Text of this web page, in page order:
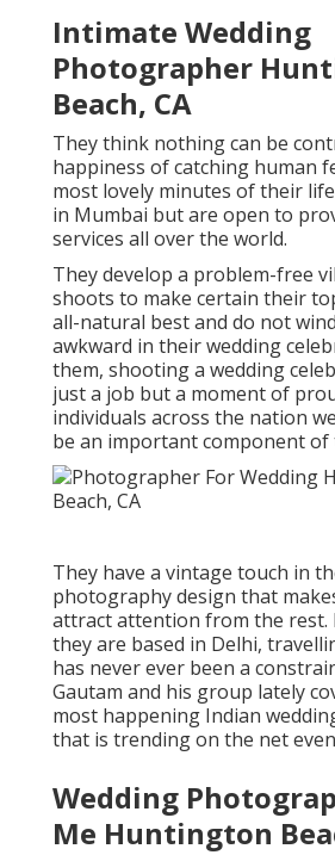
Intimate Wedding
Photographer
Beach, CA
They think nothing can be
happiness of catching human
most lovely minutes of their
in Mumbai but are open to
services all over the world.
They develop a problem-free
shoots to make certain their
all-natural best and do not
awkward in their wedding
them, shooting a wedding
just a job but a moment of
individuals across the nation
be an important component of
They have a vintage touch in
photography design that
attract attention from the rest.
they are based in Delhi,
has never ever been a
Gautam and his group lately
most happening Indian
that is trending on the net
Wedding
Me Huntington